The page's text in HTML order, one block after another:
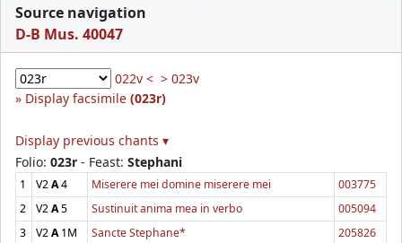
Source navigation
D-B Mus. 40047
022v < > 023v
Display facsimile (023r)
Display previous chants ▾
Folio: 023r - Feast: Stephani
1 V2A4 Miserere mei domine miserere mei
003775
2
V2A5 Sustinuit anima mea in verbo
005094
3
V2A1M Sancte Stephane*
205826